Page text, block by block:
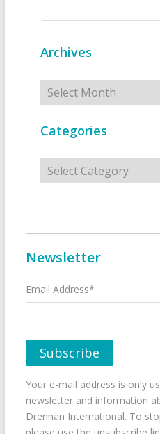
Archives
Archives
Categories
Categories
Newsletter
Email Address*
Your e-mail address is only
newsletter and information
Drennan International. To